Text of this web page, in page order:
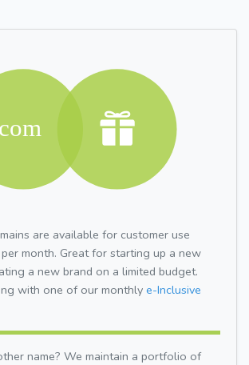
are available for customer use
month. Great for starting up a new
a new brand on a limited budget.
with one of our monthly e-Inclusive
name? We maintain a portfolio of